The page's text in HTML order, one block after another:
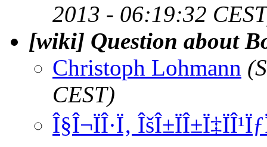
2013 - 06:19:32
[wiki] Question about
Christoph Lohmann
CEST)
Î§Î¬ÏÎ·Ï‚